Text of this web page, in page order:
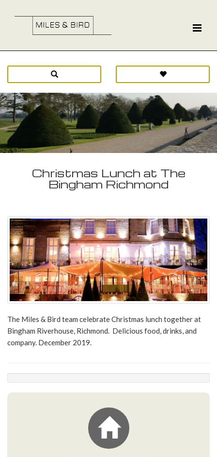
Christmas Lunch at The
Bingham Richmond
The Miles & Bird team celebrate Christmas lunch together at
Bingham Riverhouse, Richmond. Delicious food, drinks, and
company. December 2019.